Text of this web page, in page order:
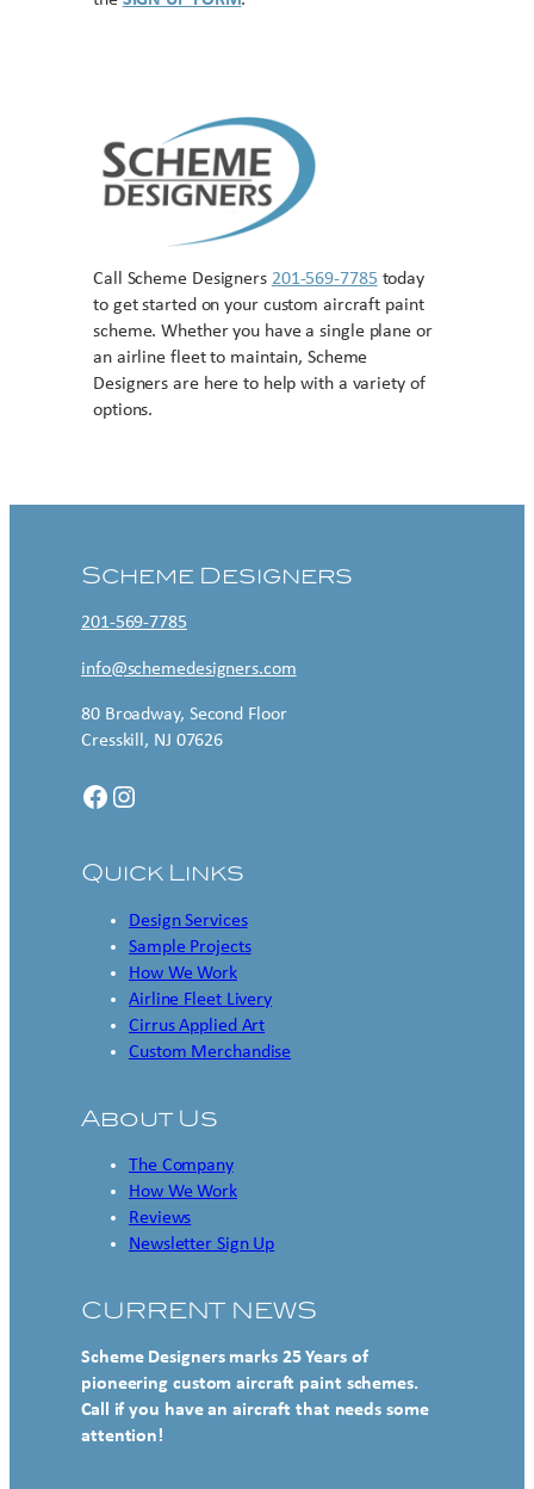
Call Scheme Designers 201-569-7785 today
to get started on your custom aircraft paint
scheme. Whether you have a single plane or
an airline fleet to maintain, Scheme
Designers are here to help with a variety of
options.
Scheme Designers
201-569-7785
info@schemedesigners.com
80 Broadway, Second Floor
Cresskill, NJ 07626
Facebook Instagram
Quick Links
Design Services
Sample Projects
How We Work
Airline Fleet Livery
Cirrus Applied Art
Custom Merchandise
About Us
The Company
How We Work
Reviews
Newsletter Sign Up
CURRENT NEWS
Scheme Designers marks 25 Years of
pioneering custom aircraft paint schemes.
Call if you have an aircraft that needs some
attention!